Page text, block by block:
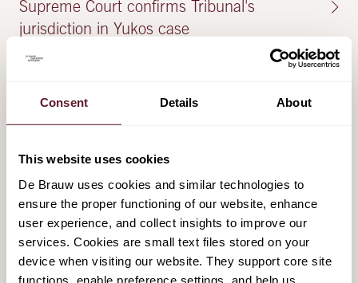
Consent Details About
This website uses cookies
De Brauw uses cookies and similar technologies to
ensure the proper functioning of our website, enhance
user experience, and collect insights to improve our
services. Cookies are small text files stored on your
device when visiting our website. They support core site
functions, enable preference settings, and help us
Supreme Court confirms Tribunal's
jurisdiction in Yukos case
5 November 2021
Second edition of 'Unlocking the WAMCA'
13 December 2022
New Dutch scheme: the Act on Court